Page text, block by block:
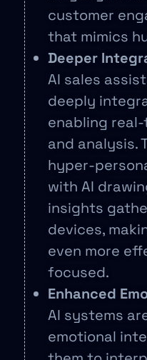
customer
that mimics
Deeper
AI sales
deeply
enabling
and analysis.
hyper-
with AI
insights
devices,
even more
focused.
Enhanced
AI systems
emotional